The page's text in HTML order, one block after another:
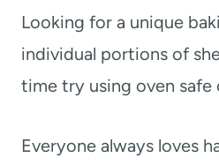
Looking for a unique
individual portions of
time try using oven safe
Everyone always loves